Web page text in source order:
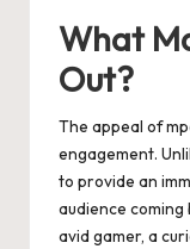
What
Out?
The appeal of
engagement.
to provide an
audience
avid gamer, a